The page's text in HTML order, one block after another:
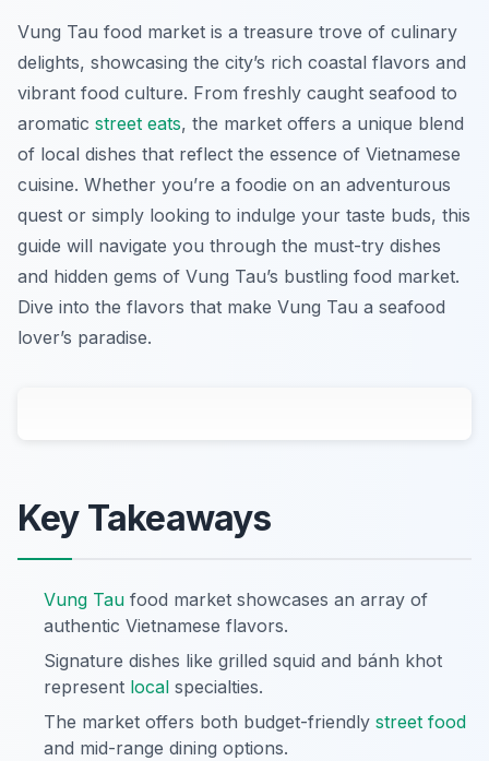
Vung Tau food market is a treasure trove of culinary
delights, showcasing the city’s rich coastal flavors and
vibrant food culture. From freshly caught seafood to
aromatic street eats, the market offers a unique blend
of local dishes that reflect the essence of Vietnamese
cuisine. Whether you’re a foodie on an adventurous
quest or simply looking to indulge your taste buds, this
guide will navigate you through the must-try dishes
and hidden gems of Vung Tau’s bustling food market.
Dive into the flavors that make Vung Tau a seafood
lover’s paradise.
Key Takeaways
Vung Tau food market showcases an array of
authentic Vietnamese flavors.
Signature dishes like grilled squid and bánh khot
represent local specialties.
The market offers both budget-friendly street food
and mid-range dining options.